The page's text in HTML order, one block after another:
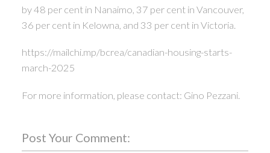
by 48 per cent in Nanaimo, 37 per cent in Vancouver,
36 per cent in Kelowna, and 33 per cent in Victoria.
https://mailchi.mp/bcrea/canadian-housing-starts-
march-2025
For more information, please contact: Gino Pezzani.
Post Your Comment: